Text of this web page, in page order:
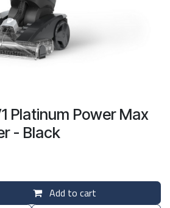
Platinum Power Max
- Black
Add to cart